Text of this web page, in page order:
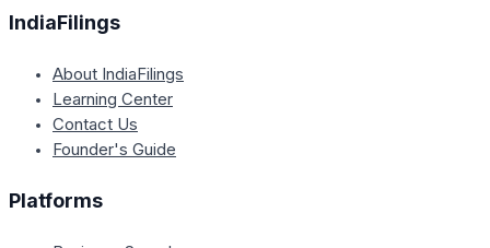
IndiaFilings
About IndiaFilings
Learning Center
Contact Us
Founder's Guide
Platforms